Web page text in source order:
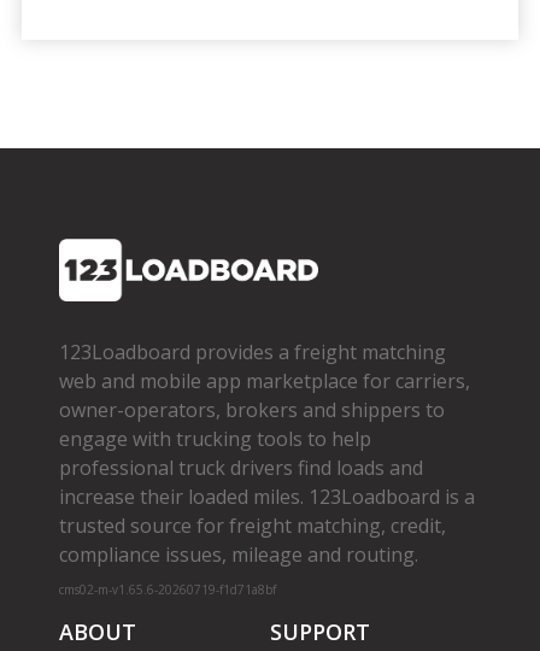
123Loadboard provides a freight matching
web and mobile app marketplace for carriers,
owner­-operators, brokers and shippers to
engage with trucking tools to help
professional truck drivers find loads and
increase their loaded miles. 123Loadboard is a
trusted source for freight matching, credit,
compliance issues, mileage and routing.
cms02-m-v1.65.6-20260719-f1d71a8bf
ABOUT SUPPORT